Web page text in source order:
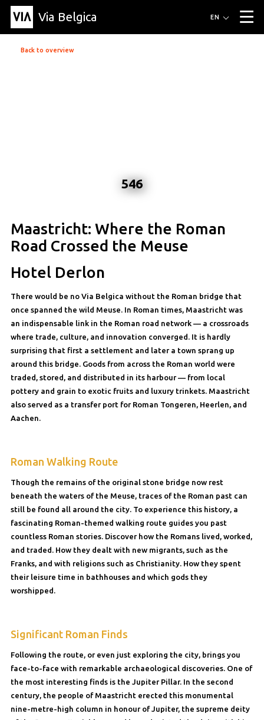
Via Belgica ▼
EN
Back to overview
546
Maastricht: Where the Roman
Road Crossed the Meuse
Hotel Derlon
There would be no Via Belgica without the Roman bridge that
once spanned the wild Meuse. In Roman times, Maastricht was
an indispensable link in the Roman road network — a crossroads
where trade, culture, and innovation converged. It is hardly
surprising that first a settlement and later a town sprang up
around this bridge. Goods from across the Roman world were
traded, stored, and distributed in its harbour — from local
pottery and grain to exotic fruits and luxury trinkets. Maastricht
also served as a transfer port for Roman Tongeren, Heerlen, and
Aachen.
Roman Walking Route
Though the remains of the original stone bridge now rest
beneath the waters of the Meuse, traces of the Roman past can
still be found all around the city. To experience this history, a
fascinating Roman-themed walking route guides you past
countless Roman stories. Discover how the Romans lived, worked,
and traded. How they dealt with new migrants, such as the
Franks, and with religions such as Christianity. How they spent
their leisure time in bathhouses and which gods they
worshipped.
Significant Roman Finds
Following the route, or even just exploring the city, brings you
face-to-face with remarkable archaeological discoveries. One of
the most interesting finds is the Jupiter Pillar. In the second
century, the people of Maastricht erected this monumental
nine-metre-high column in honour of Jupiter, the supreme deity